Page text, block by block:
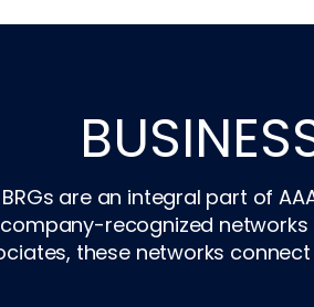
BRGs are an integral part of
company-recognized
these networks